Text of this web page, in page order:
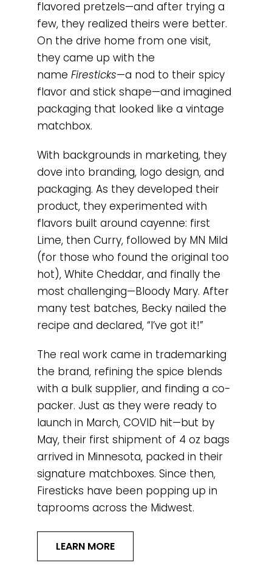
flavored pretzels—and after trying a
few, they realized theirs were better.
On the drive home from one visit,
they came up with the
name Firesticks—a nod to their spicy
flavor and stick shape—and imagined
packaging that looked like a vintage
matchbox.
With backgrounds in marketing, they
dove into branding, logo design, and
packaging. As they developed their
product, they experimented with
flavors built around cayenne: first
Lime, then Curry, followed by MN Mild
(for those who found the original too
hot), White Cheddar, and finally the
most challenging—Bloody Mary. After
many test batches, Becky nailed the
recipe and declared, “I’ve got it!”
The real work came in trademarking
the brand, refining the spice blends
with a bulk supplier, and finding a co-
packer. Just as they were ready to
launch in March, COVID hit—but by
May, their first shipment of 4 oz bags
arrived in Minnesota, packed in their
signature matchboxes. Since then,
Firesticks have been popping up in
taprooms across the Midwest.
LEARN MORE